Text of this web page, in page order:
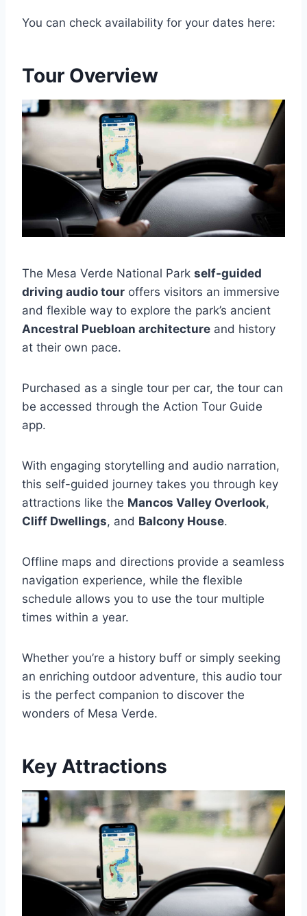
You can check availability for your dates here:
Tour Overview
The Mesa Verde National Park self-guided
driving audio tour offers visitors an immersive
and flexible way to explore the park’s ancient
Ancestral Puebloan architecture and history
at their own pace.
Purchased as a single tour per car, the tour can
be accessed through the Action Tour Guide
app.
With engaging storytelling and audio narration,
this self-guided journey takes you through key
attractions like the Mancos Valley Overlook,
Cliff Dwellings, and Balcony House.
Offline maps and directions provide a seamless
navigation experience, while the flexible
schedule allows you to use the tour multiple
times within a year.
Whether you’re a history buff or simply seeking
an enriching outdoor adventure, this audio tour
is the perfect companion to discover the
wonders of Mesa Verde.
Key Attractions